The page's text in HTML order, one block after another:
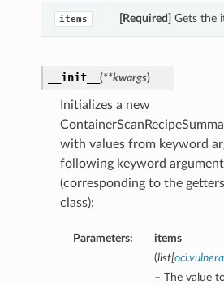
items [Required] Gets the
__init__ (**kwargs)
Initializes a new
with values from keyword
following keyword
(corresponding to the
class):
Parameters:
items
(list[
– The value